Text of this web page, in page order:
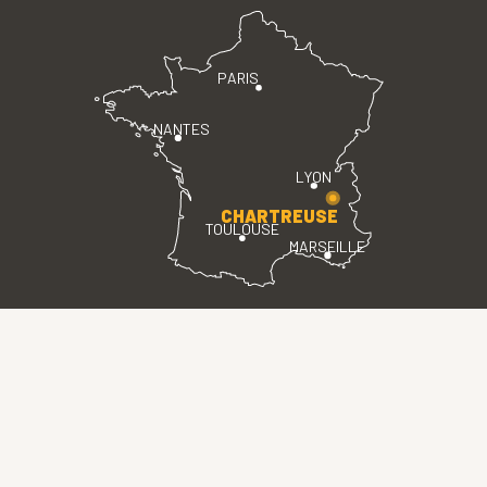
PARIS
LYON
TOULOUSE
MARSEILLE
NANTES
CHARTREUSE